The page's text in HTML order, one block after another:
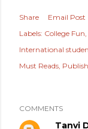
Share
Email Post
Labels: College Fun
International
Must Reads
COMMENTS
Tanvi